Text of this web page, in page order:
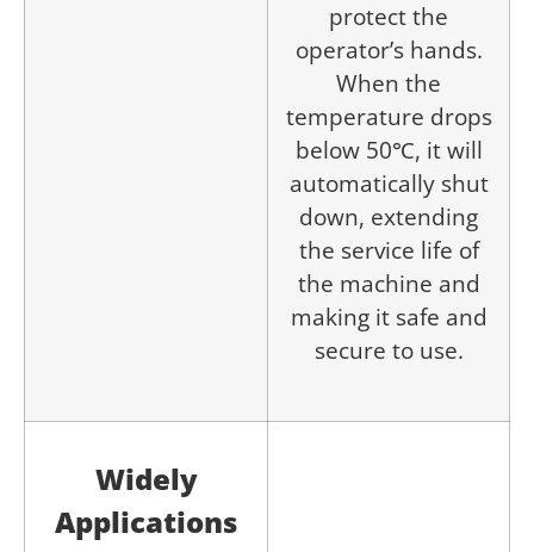
protect the
operator’s hands.
When the
temperature drops
below 50℃, it will
automatically shut
down, extending
the service life of
the machine and
making it safe and
secure to use.
Widely
Applications